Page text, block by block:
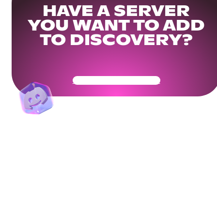
HAVE A SERVER
YOU WANT TO ADD
TO DISCOVERY?
Get Your Community Ready